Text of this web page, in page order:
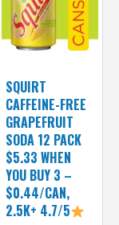
SQUIRT
CAFFEINE-FREE
GRAPEFRUIT
SODA 12 PACK
$5.33 WHEN
YOU BUY 3 –
$0.44/CAN,
2.5K+ 4.7/5